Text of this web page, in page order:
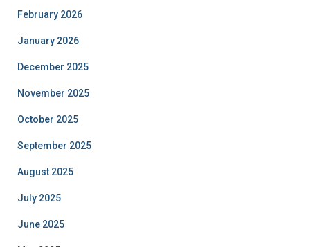
February 2026
January 2026
December 2025
November 2025
October 2025
September 2025
August 2025
July 2025
June 2025